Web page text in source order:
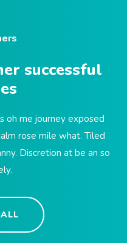
successful
oh me journey exposed
rose mile what. Tiled
Discretion at be an so